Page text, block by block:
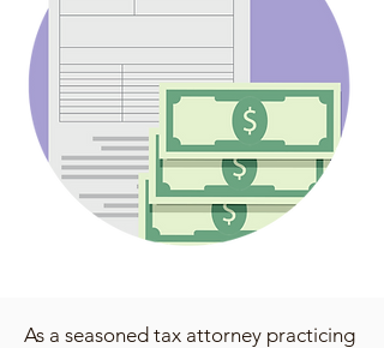
As a seasoned tax attorney practicing